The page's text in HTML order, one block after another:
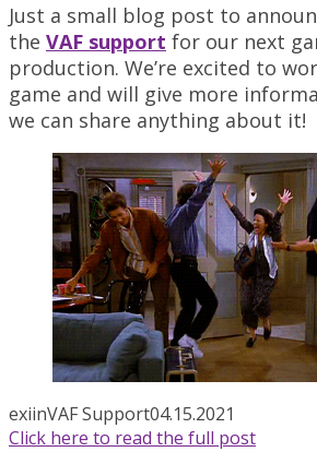
Just a small blog post to
the VAF support for our next
production. We’re excited to
game and will give more
we can share anything about it!
exiinVAF Support04.15.2021
Click here to read the full post